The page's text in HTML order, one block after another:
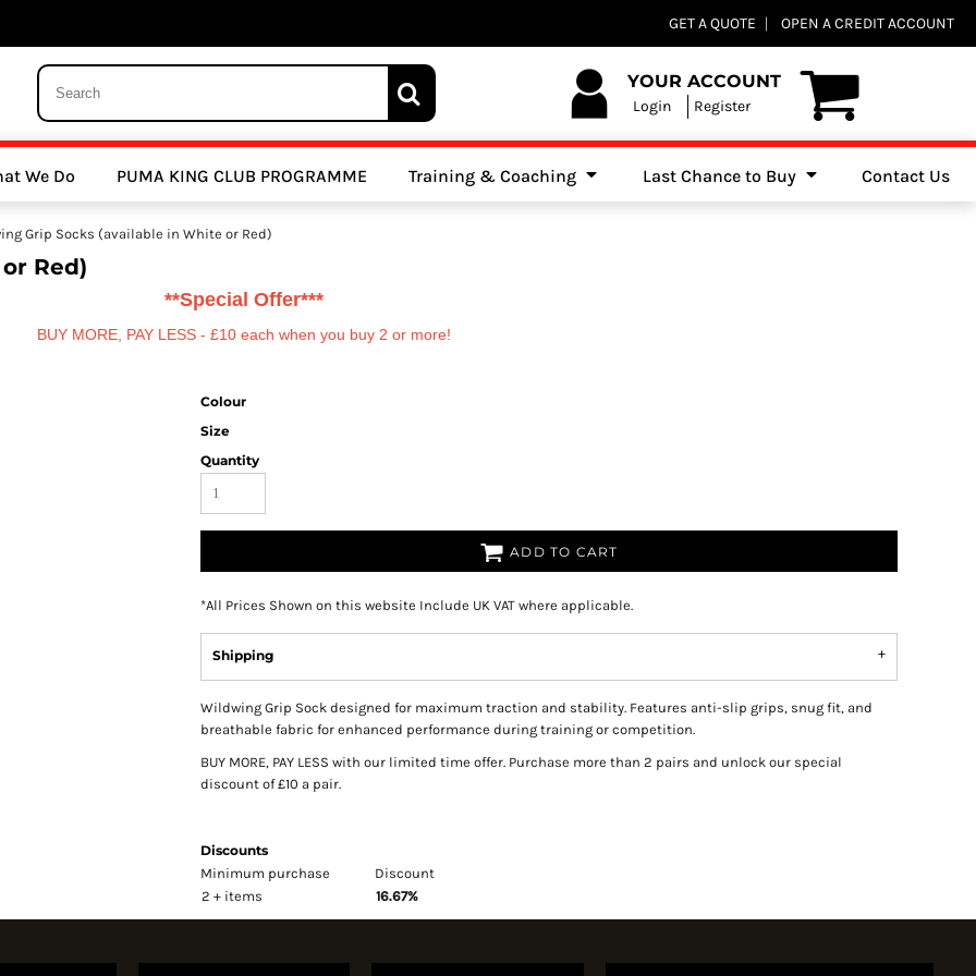
GET A QUOTE OPEN A CREDIT ACCOUNT
YOUR ACCOUNT
Login Register
We Do PUMA KING CLUB PROGRAMME Training & Coaching Last Chance to Buy Contact Us
Grip Socks (available in White or Red)
Red)
**Special Offer***
BUY MORE, PAY LESS - £10 each when you buy 2 or more!
Colour
Size
Quantity
ADD TO CART
*All Prices Shown on this website Include UK VAT where applicable.
Shipping
Wildwing Grip Sock designed for maximum traction and stability. Features anti-slip grips, snug fit, and
breathable fabric for enhanced performance during training or competition.
BUY MORE, PAY LESS with our limited time offer. Purchase more than 2 pairs and unlock our special
discount of £10 a pair.
Discounts
Minimum purchase
Discount
2 + items
16.67%
Clubs Athletics Clubs Cricket Clubs
Other Sports